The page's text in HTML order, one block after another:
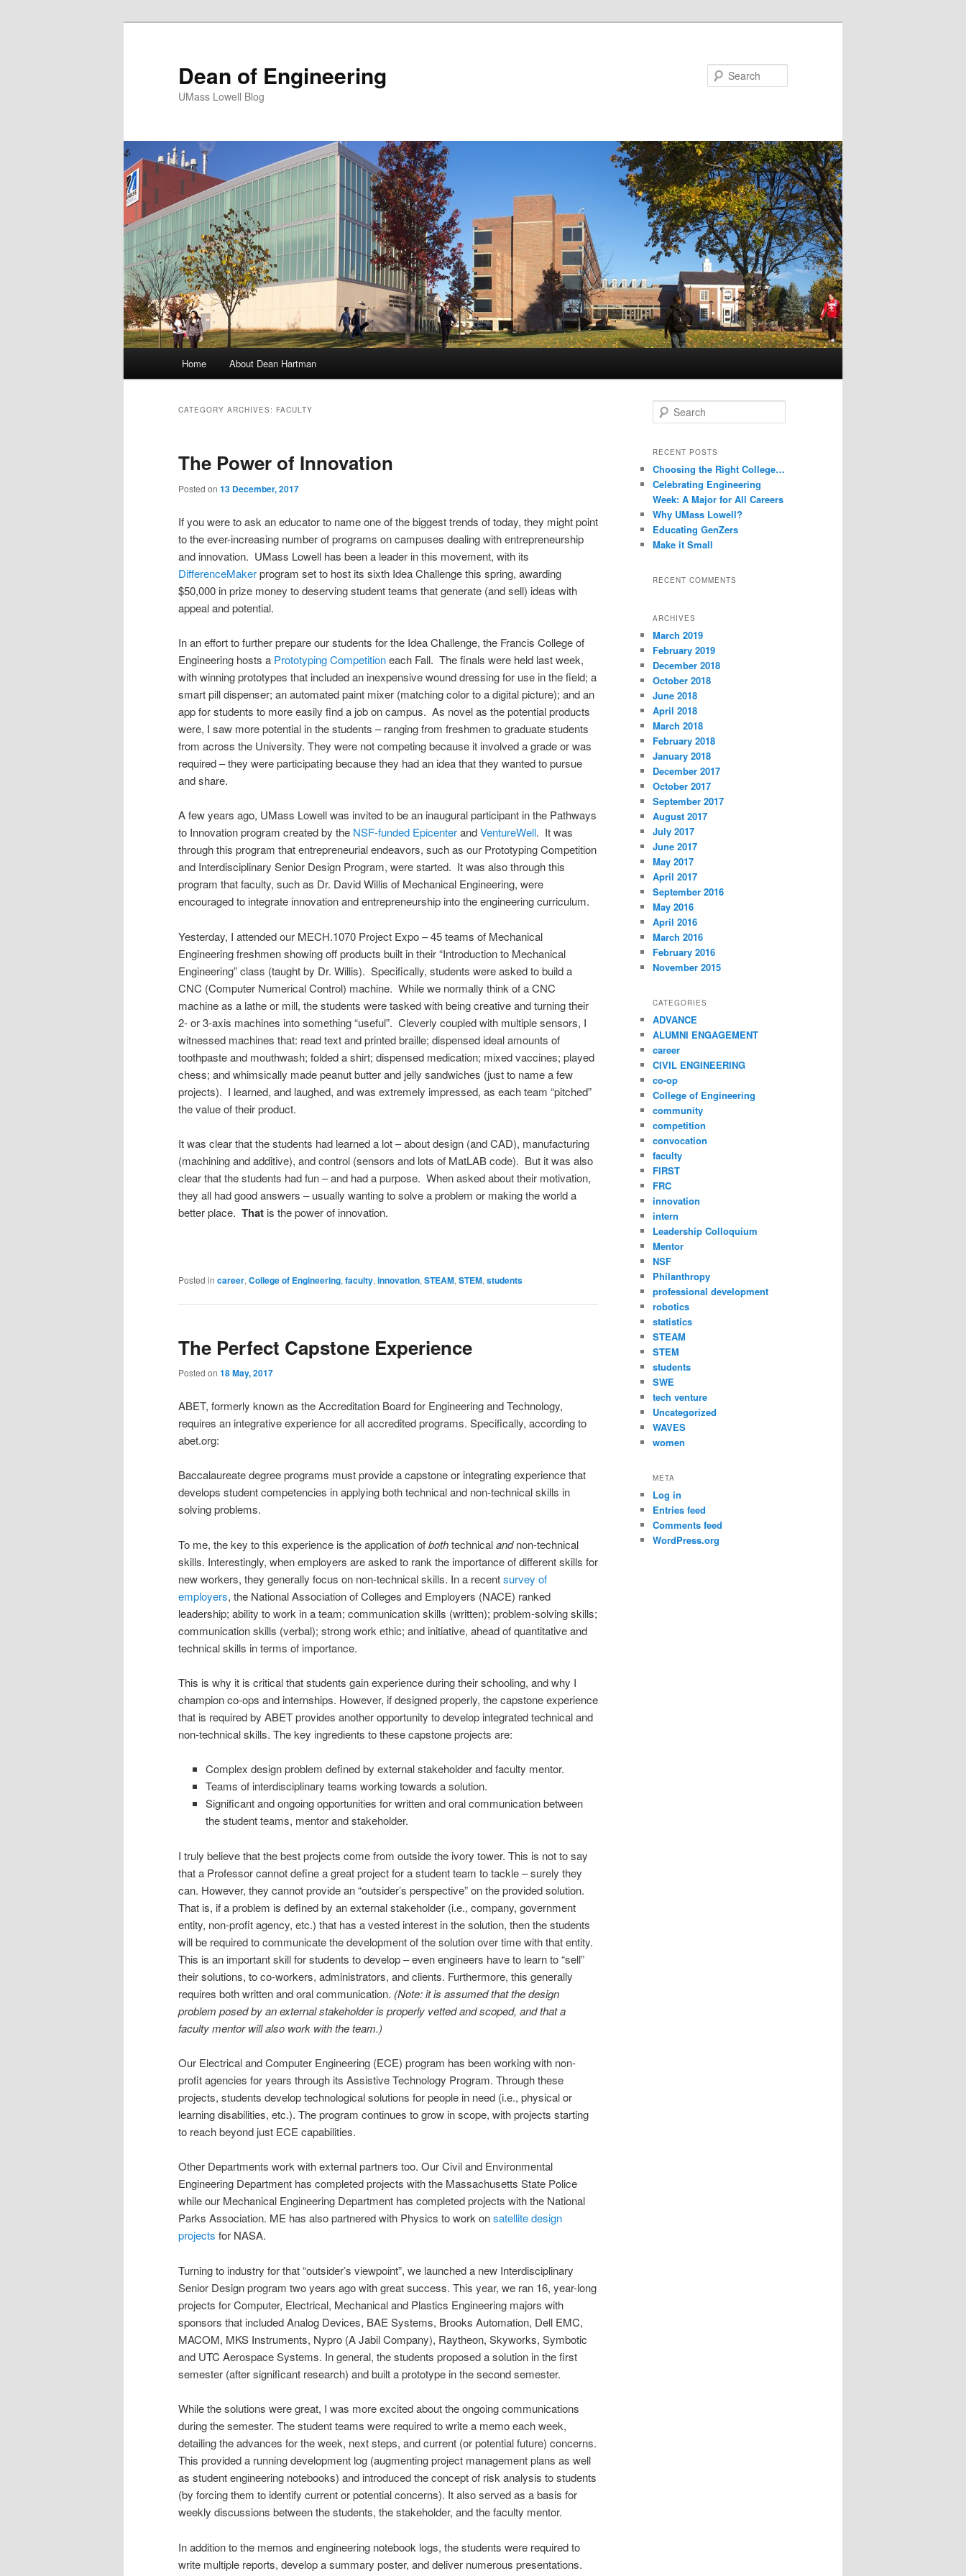
Dean of Engineering
UMass Lowell Blog
Skip
content
Skip
content
Home About Dean Hartman
CATEGORY ARCHIVES: FACULTY
The Power of Innovation
Posted on 13 December, 2017
If you were to ask an educator to name one of the biggest trends of today, they might point
to the ever-increasing number of programs on campuses dealing with entrepreneurship
and innovation. UMass Lowell has been a leader in this movement, with its
DifferenceMakerprogram set to host its sixth Idea Challenge this spring, awarding
$50,000 in prize money to deserving student teams that generate (and sell) ideas with
appeal and potential.
In an effort to further prepare our students for the Idea Challenge, the Francis College of
Engineering hosts a Prototyping Competitioneach Fall. The finals were held last week,
with winning prototypes that included an inexpensive wound dressing for use in the field; a
smart pill dispenser; an automated paint mixer (matching color to a digital picture); and an
app for students to more easily find a job on campus. As novel as the potential products
were, I saw more potential in the students – ranging from freshmen to graduate students
from across the University. They were not competing because it involved a grade or was
required – they were participating because they had an idea that they wanted to pursue
and share.
A few years ago, UMass Lowell was invited to be an inaugural participant in the Pathways
to Innovation program created by the NSF-funded EpicenterandVentureWell. It was
through this program that entrepreneurial endeavors, such as our Prototyping Competition
and Interdisciplinary Senior Design Program, were started. It was also through this
program that faculty, such as Dr. David Willis of Mechanical Engineering, were
encouraged to integrate innovation and entrepreneurship into the engineering curriculum.
Yesterday, I attended our MECH.1070 Project Expo – 45 teams of Mechanical
Engineering freshmen showing off products built in their “Introduction to Mechanical
Engineering” class (taught by Dr. Willis). Specifically, students were asked to build a
CNC (Computer Numerical Control) machine. While we normally think of a CNC
machine as a lathe or mill, the students were tasked with being creative and turning their
2- or 3-axis machines into something “useful”. Cleverly coupled with multiple sensors, I
witnessed machines that: read text and printed braille; dispensed ideal amounts of
toothpaste and mouthwash; folded a shirt; dispensed medication; mixed vaccines; played
chess; and whimsically made peanut butter and jelly sandwiches (just to name a few
projects). I learned, and laughed, and was extremely impressed, as each team “pitched”
the value of their product.
It was clear that the students had learned a lot – about design (and CAD), manufacturing
(machining and additive), and control (sensors and lots of MatLAB code). But it was also
clear that the students had fun – and had a purpose. When asked about their motivation,
they all had good answers – usually wanting to solve a problem or making the world a
better place. That is the power of innovation.
Posted in career, College of Engineering, faculty, innovation, STEAM, STEM, students
The Perfect Capstone Experience
Posted on 18 May, 2017
ABET, formerly known as the Accreditation Board for Engineering and Technology,
requires an integrative experience for all accredited programs. Specifically, according to
abet.org:
Baccalaureate degree programs must provide a capstone or integrating experience that
develops student competencies in applying both technical and non-technical skills in
solving problems.
To me, the key to this experience is the application ofbothtechnicalandnon-technical
skills. Interestingly, when employers are asked to rank the importance of different skills for
new workers, they generally focus on non-technical skills. In a recentsurvey of
employers, the National Association of Colleges and Employers (NACE) ranked
leadership; ability to work in a team; communication skills (written); problem-solving skills;
communication skills (verbal); strong work ethic; and initiative, ahead of quantitative and
technical skills in terms of importance.
This is why it is critical that students gain experience during their schooling, and why I
champion co-ops and internships. However, if designed properly, the capstone experience
that is required by ABET provides another opportunity to develop integrated technical and
non-technical skills. The key ingredients to these capstone projects are:
Complex design problem defined by external stakeholder and faculty mentor.
Teams of interdisciplinary teams working towards a solution.
Significant and ongoing opportunities for written and oral communication between
the student teams, mentor and stakeholder.
I truly believe that the best projects come from outside the ivory tower. This is not to say
that a Professor cannot define a great project for a student team to tackle – surely they
can. However, they cannot provide an “outsider’s perspective” on the provided solution.
That is, if a problem is defined by an external stakeholder (i.e., company, government
entity, non-profit agency, etc.) that has a vested interest in the solution, then the students
will be required to communicate the development of the solution over time with that entity.
This is an important skill for students to develop – even engineers have to learn to “sell”
their solutions, to co-workers, administrators, and clients. Furthermore, this generally
requires both written and oral communication. (Note: it is assumed that the design
problem posed by an external stakeholder is properly vetted and scoped, and that a
faculty mentor will also work with the team.)
Our Electrical and Computer Engineering (ECE) program has been working with non-
profit agencies for years through its Assistive Technology Program. Through these
projects, students develop technological solutions for people in need (i.e., physical or
learning disabilities, etc.). The program continues to grow in scope, with projects starting
to reach beyond just ECE capabilities.
Other Departments work with external partners too. Our Civil and Environmental
Engineering Department has completed projects with the Massachusetts State Police
while our Mechanical Engineering Department has completed projects with the National
Parks Association. ME has also partnered with Physics to work onsatellite design
projects for NASA.
Turning to industry for that “outsider’s viewpoint”, we launched a new Interdisciplinary
Senior Design program two years ago with great success. This year, we ran 16, year-long
projects for Computer, Electrical, Mechanical and Plastics Engineering majors with
sponsors that included Analog Devices, BAE Systems, Brooks Automation, Dell EMC,
MACOM, MKS Instruments, Nypro (A Jabil Company), Raytheon, Skyworks, Symbotic
and UTC Aerospace Systems. In general, the students proposed a solution in the first
semester (after significant research) and built a prototype in the second semester.
While the solutions were great, I was more excited about the ongoing communications
during the semester. The student teams were required to write a memo each week,
detailing the advances for the week, next steps, and current (or potential future) concerns.
This provided a running development log (augmenting project management plans as well
as student engineering notebooks) and introduced the concept of risk analysis to students
(by forcing them to identify current or potential concerns). It also served as a basis for
weekly discussions between the students, the stakeholder, and the faculty mentor.
In addition to the memos and engineering notebook logs, the students were required to
write multiple reports, develop a summary poster, and deliver numerous presentations.
e
r
h
RECENT POSTS
Choosing the Right College…
Celebrating Engineering
Week: A Major for All Careers
Why UMass Lowell?
Educating GenZers
Make it Small
RECENT COMMENTS
ARCHIVES
March 2019
February 2019
December 2018
October 2018
June 2018
April 2018
March 2018
February 2018
January 2018
December 2017
October 2017
September 2017
August 2017
July 2017
June 2017
May 2017
April 2017
September 2016
May 2016
April 2016
March 2016
February 2016
November 2015
CATEGORIES
ADVANCE
ALUMNI ENGAGEMENT
career
CIVIL ENGINEERING
co-op
College of Engineering
community
competition
convocation
faculty
FIRST
FRC
innovation
intern
Leadership Colloquium
Mentor
NSF
Philanthropy
professional development
robotics
statistics
STEAM
STEM
students
SWE
tech venture
Uncategorized
WAVES
women
META
Log in
Entries feed
Comments feed
WordPress.org